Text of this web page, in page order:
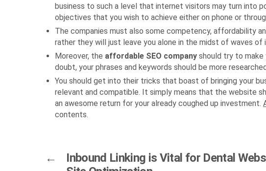
business to such a level that internet visitors may turn into
objectives that you wish to achieve either on phone or
The companies must also some competency, affordability
rather they will just leave you alone in the midst of waves of
Moreover, the affordable SEO company should try to
doubt, your phrases and keywords should be more
You should get into their tricks that boast of bringing your
relevant and compatible. It simply means that the website
an awesome return for your already coughed up investment.
contents.
←
Inbound Linking is Vital for Dental